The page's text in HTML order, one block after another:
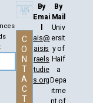
C
O
N
T
A
C
T
By
Emai
l
ais@
aisis
raels
tudie
s.org
By
Mail
Univ
ersit
y of
Haif
a
Depa
rtme